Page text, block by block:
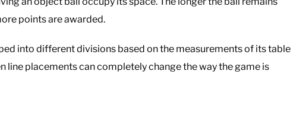
points are awarded.
into different divisions based on the measurements of its table
line placements can completely change the way the game is